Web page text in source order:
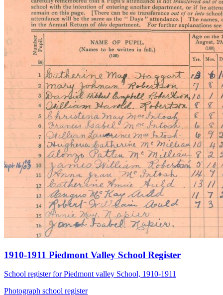
1910-1911 Piedmont Valley School Register
School register for Piedmont valley School, 1910-1911
Photograph school register